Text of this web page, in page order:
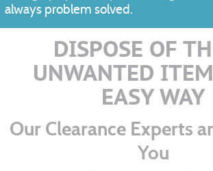
always problem solved.
DISPOSE OF
UNWANTED
EASY WAY
Our Clearance Experts
You